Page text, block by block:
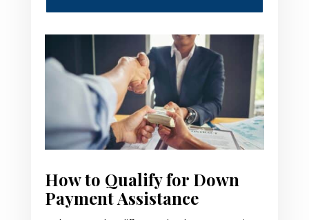
How to Qualify for Down
Payment Assistance